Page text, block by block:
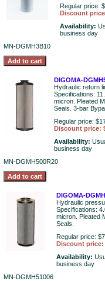
Regular price:
Discount
Availability:
business day
MN-DGMH3B10
DIGOMA-
Hydraulic return
Specifications:
micron. Pleated
Seals. 3-bar
Regular price:
Discount price:
Availability:
business day
MN-DGMH500R20
DIGOMA-
Hydraulic
Specifications:
micron. Pleated
Seals.
Regular price:
Discount price:
Availability:
business day
MN-DGMH51006